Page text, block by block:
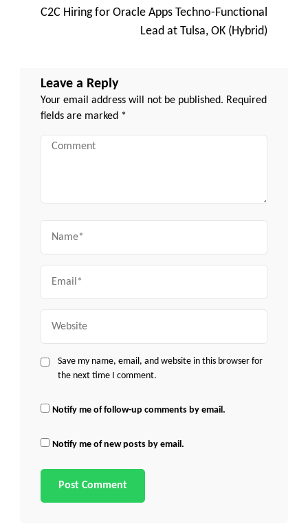
C2C Hiring for Oracle Apps Techno-Functional
Lead at Tulsa, OK (Hybrid)
Leave a Reply
Your email address will not be published. Required
fields are marked *
Comment
Save my name, email, and website in this browser for
the next time I comment.
Notify me of follow-up comments by email.
Notify me of new posts by email.